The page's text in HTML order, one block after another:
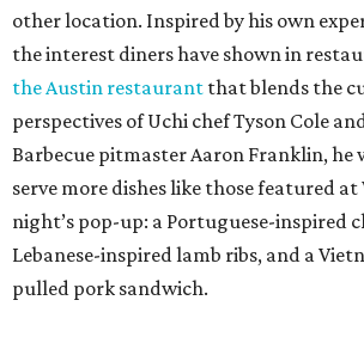
other location. Inspired by his own
the interest diners have shown in
the Austin restaurant that blends the
perspectives of Uchi chef Tyson Cole
Barbecue pitmaster Aaron Franklin, he
serve more dishes like those featured at
night’s pop-up: a Portuguese-inspired
Lebanese-inspired lamb ribs, and a
pulled pork sandwich.